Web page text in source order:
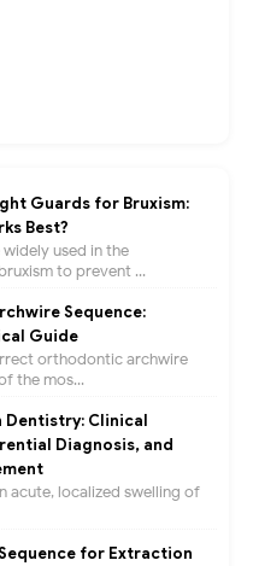
Guards for Bruxism:
Best?
used in the
to prevent ...
Sequence:
Guide
orthodontic archwire
the mos...
Dentistry: Clinical
Diagnosis, and
acute, localized swelling of
for Extraction